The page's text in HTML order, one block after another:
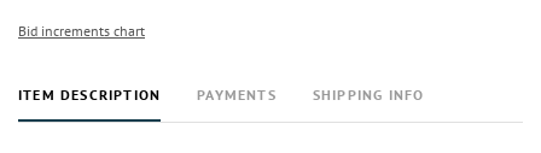
Bid increments chart
ITEM DESCRIPTION PAYMENTS SHIPPING INFO